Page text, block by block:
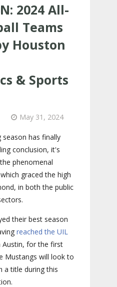
2024 All-
Teams
Houston
& Sports
May 31, 2024
has finally
conclusion, it's
phenomenal
graced the high
in both the public
their best season
reached the UIL
Austin, for the first
Mustangs will look to
a title during this